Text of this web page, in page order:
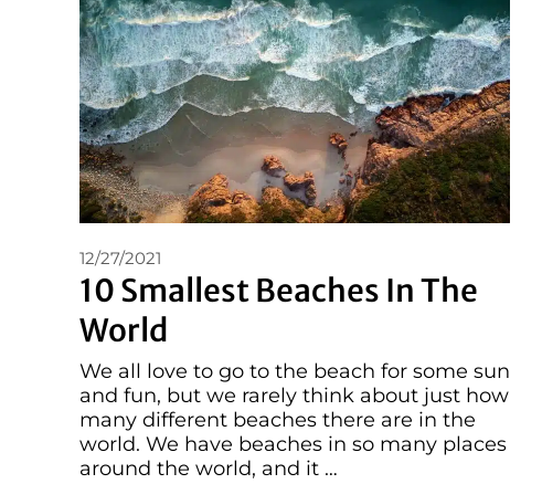
10 Smallest Beaches In The
World
12/27/2021
We all love to go to the beach for some sun
and fun, but we rarely think about just how
many different beaches there are in the
world. We have beaches in so many places
around the world, and it …